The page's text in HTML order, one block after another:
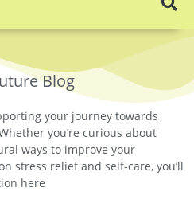
Blog
your journey towards
you’re curious about
ways to improve your
stress relief and self-care, you’ll
here